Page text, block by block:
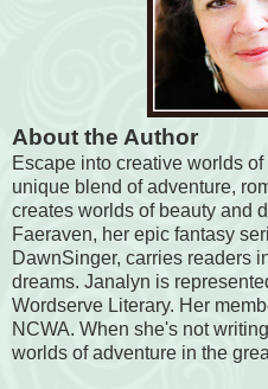
About the Author
Escape into creative worlds
unique blend of adventure,
creates worlds of beauty and
Faeraven, her epic fantasy
DawnSinger, carries readers
dreams. Janalyn is
Wordserve Literary. Her
NCWA. When she's not
worlds of adventure in the